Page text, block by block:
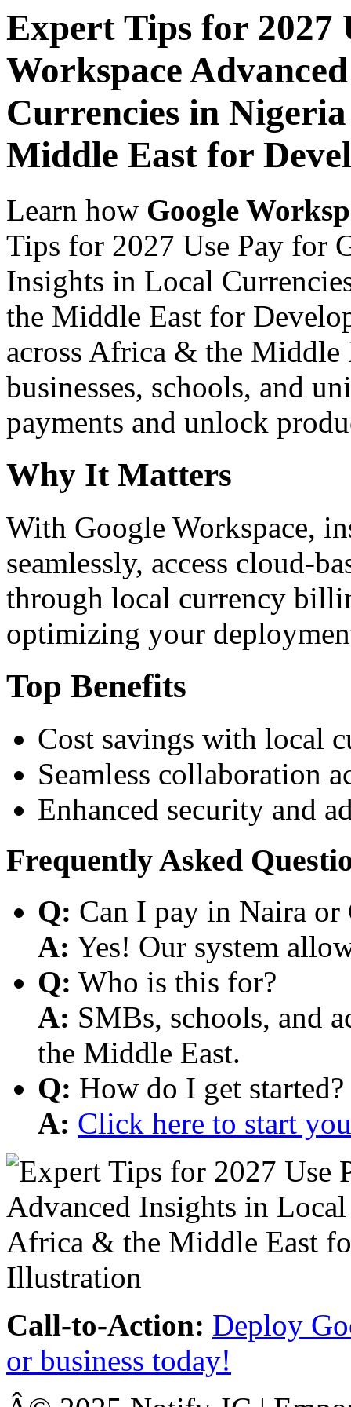
Expert Tips for 2027
Workspace
Currencies in
Middle East for
Learn how Google
Tips for 2027 Use Pay for
Insights in Local
the Middle East for
across Africa & the Middle
businesses, schools, and
payments and unlock
Why It Matters
With Google Workspace,
seamlessly, access cloud-
through local currency
optimizing your
Top Benefits
Cost savings with local
Seamless collaboration
Enhanced security and
Frequently Asked
Q: Can I pay in Naira or
A: Yes! Our system
Q: Who is this for?
A: SMBs, schools, and
the Middle East.
Q: How do I get started?
A: Click here to start
Call-to-Action: Deploy
or business today!